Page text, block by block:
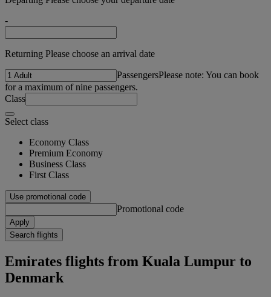
-
Returning Please choose an arrival date
PassengersPlease note: You can book
for a maximum of nine passengers.
Class
Select class
Economy Class
Premium Economy
Business Class
First Class
Use promotional code
Promotional code
Apply
Search flights
Emirates flights from Kuala Lumpur to
Denmark